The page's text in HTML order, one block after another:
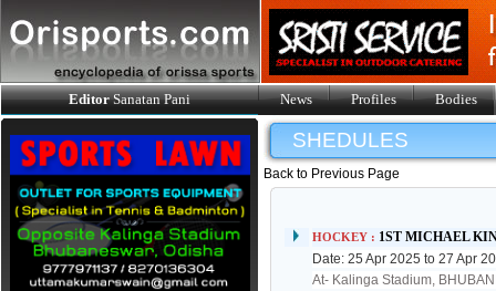
EditorSanatan Pani News Profiles Bodies
SHEDULES
Back to Previous Page
HOCKEY : 1ST MICHAEL
Date: 25 Apr 2025 to 27 Apr
At- Kalinga Stadium,